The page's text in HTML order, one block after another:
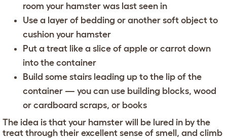
room your hamster was last seen in
Use a layer of bedding or another soft object to
cushion your hamster
Put a treat like a slice of apple or carrot down
into the container
Build some stairs leading up to the lip of the
container — you can use building blocks, wood
or cardboard scraps, or books
The idea is that your hamster will be lured in by the
treat through their excellent sense of smell, and climb